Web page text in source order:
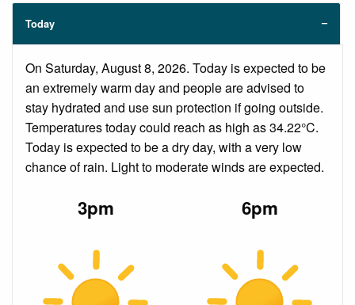
Today
On Saturday, August 8, 2026. Today is expected to be
an extremely warm day and people are advised to
stay hydrated and use sun protection if going outside.
Temperatures today could reach as high as 34.22°C.
Today is expected to be a dry day, with a very low
chance of rain. Light to moderate winds are expected.
3pm 6pm